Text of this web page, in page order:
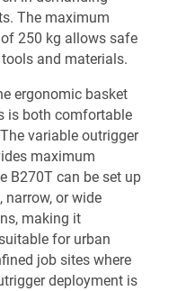
The maximum
250 kg allows safe
and materials.
ergonomic basket
is both comfortable
variable outrigger
maximum
B270T can be set up
narrow, or wide
making it
for urban
job sites where
deployment is